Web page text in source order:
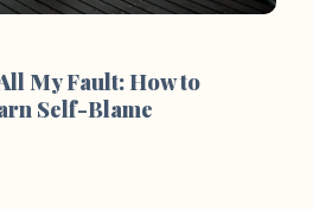
My Fault: How to
Self-Blame